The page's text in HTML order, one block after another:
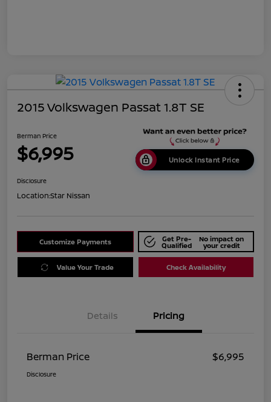
2015 Volkswagen Passat 1.8T SE
Berman Price
$6,995 Unlock Instant Price
Disclosure
Location:Star Nissan
Customize Payments Get Pre-
Qualified
No impact on
your credit
Value Your Trade Check Availability
Details Pricing
Berman Price $6,995
Disclosure